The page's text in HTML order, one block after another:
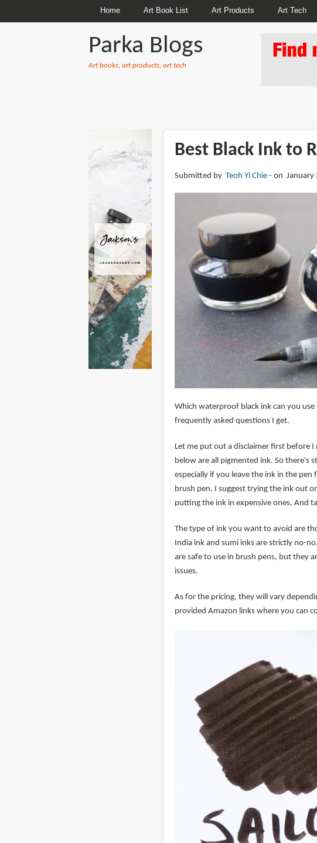
Home Art Book List Art Products Art Tech
Parka Blogs
Art books, art products, art tech
Best Black Ink to
Submitted by Teoh Yi Chie on January
Which waterproof black ink can you
frequently asked questions I get.
Let me put out a disclaimer first before
below are all pigmented ink. So there's
especially if you leave the ink in the
brush pen. I suggest trying the ink out
putting the ink in expensive ones. And
The type of ink you want to avoid are
India ink and sumi inks are strictly no-
are safe to use in brush pens, but they
issues.
As for the pricing, they will vary
provided Amazon links where you can